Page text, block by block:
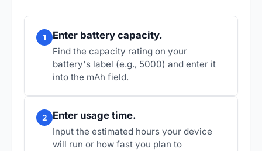
1 Enter battery capacity.
Find the capacity rating on your
battery's label (e.g., 5000) and enter it
into the mAh field.
2 Enter usage time.
Input the estimated hours your device
will run or how fast you plan to